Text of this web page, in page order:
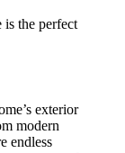
is the perfect
exterior
modern
endless